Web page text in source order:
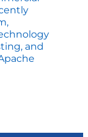
and